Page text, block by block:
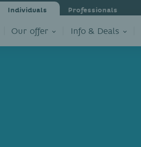
Individuals Professionals
Our offer Info & Deals